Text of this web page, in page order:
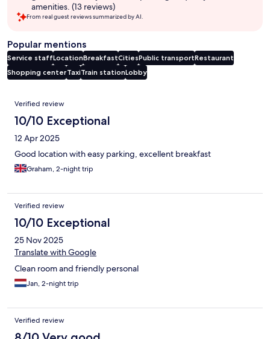
amenities. (13 reviews)
From real guest reviews summarized by AI.
Popular mentions
Service staffLocationBreakfastCitiesPublic transportRestaurant
Shopping centerTaxiTrain stationLobby
Reviews
Verified review
10/10 Exceptional
12 Apr 2025
Good location with easy parking, excellent breakfast
Graham, 2-night trip
Verified review
10/10 Exceptional
25 Nov 2025
Translate with Google
Clean room and friendly personal
Jan, 2-night trip
Verified review